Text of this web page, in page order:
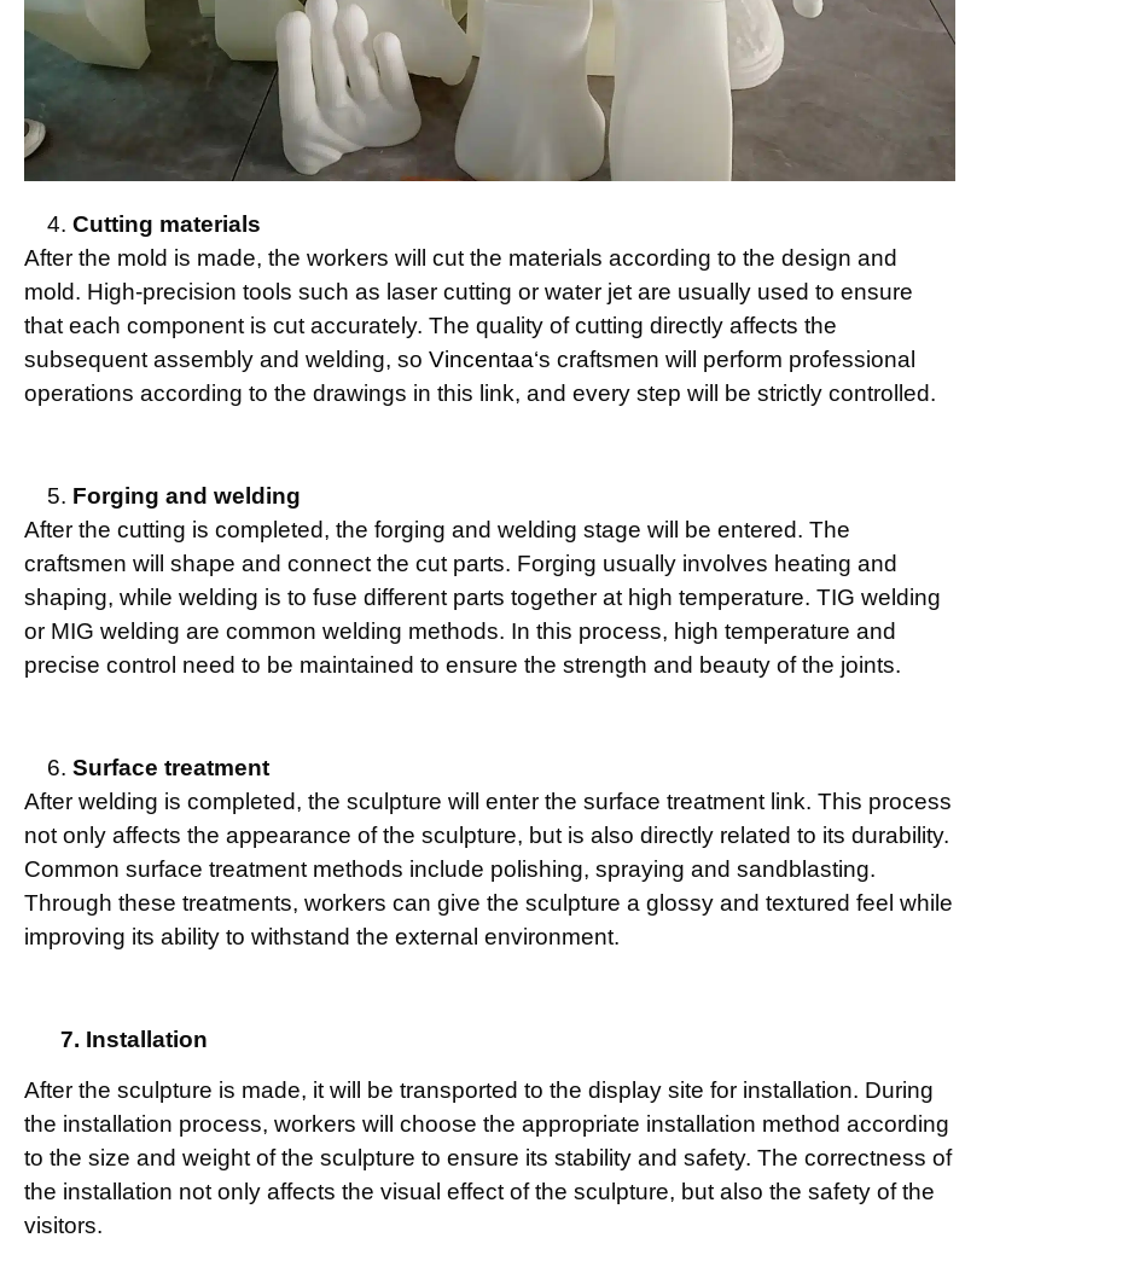
Cutting materials
After the mold is made, the workers will cut the materials according to the design and
mold. High-precision tools such as laser cutting or water jet are usually used to ensure
that each component is cut accurately. The quality of cutting directly affects the
subsequent assembly and welding, so Vincentaa‘s craftsmen will perform professional
operations according to the drawings in this link, and every step will be strictly controlled.
Forging and welding
After the cutting is completed, the forging and welding stage will be entered. The
craftsmen will shape and connect the cut parts. Forging usually involves heating and
shaping, while welding is to fuse different parts together at high temperature. TIG welding
or MIG welding are common welding methods. In this process, high temperature and
precise control need to be maintained to ensure the strength and beauty of the joints.
Surface treatment
After welding is completed, the sculpture will enter the surface treatment link. This process
not only affects the appearance of the sculpture, but is also directly related to its durability.
Common surface treatment methods include polishing, spraying and sandblasting.
Through these treatments, workers can give the sculpture a glossy and textured feel while
improving its ability to withstand the external environment.
7. Installation
After the sculpture is made, it will be transported to the display site for installation. During
the installation process, workers will choose the appropriate installation method according
to the size and weight of the sculpture to ensure its stability and safety. The correctness of
the installation not only affects the visual effect of the sculpture, but also the safety of the
visitors.